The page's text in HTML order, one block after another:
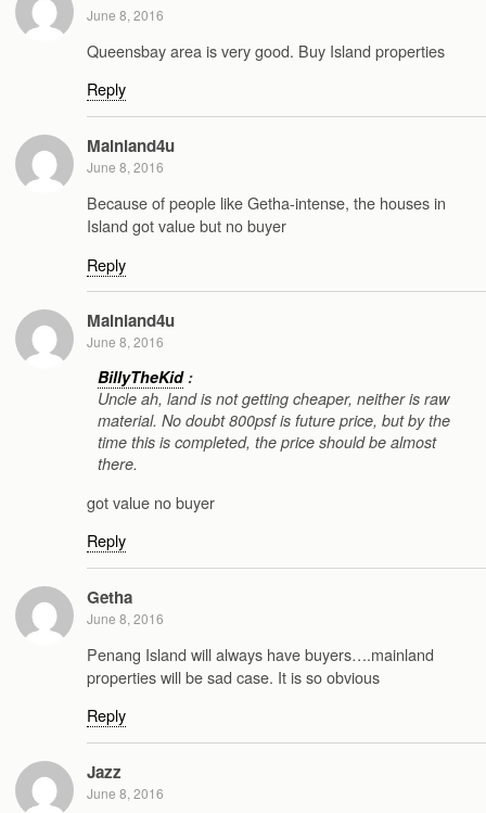
June 8, 2016
Queensbay area is very good. Buy Island properties
Reply
Mainland4u
June 8, 2016
Because of people like Getha-intense, the houses in
Island got value but no buyer
Reply
Mainland4u
June 8, 2016
BillyTheKid:
Uncle ah, land is not getting cheaper, neither is raw
material. No doubt 800psf is future price, but by the
time this is completed, the price should be almost
there.
got value no buyer
Reply
Getha
June 8, 2016
Penang Island will always have buyers….mainland
properties will be sad case. It is so obvious
Reply
Jazz
June 8, 2016